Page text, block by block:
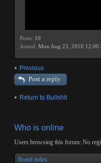
Posts: 10
Joined: Mon Aug 23, 2010 12:00
Previous
Post a reply
Return to Bullshit
Who is online
Users browsing this forum: No
Board index